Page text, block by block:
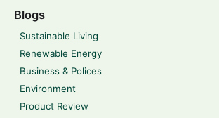
Blogs
Sustainable Living
Renewable Energy
Business & Polices
Environment
Product Review